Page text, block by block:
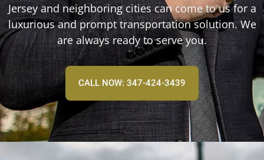
Jersey and neighboring cities can come to us for a
luxurious and prompt transportation solution. We
are always ready to serve you.
CALL NOW: 347-424-3439